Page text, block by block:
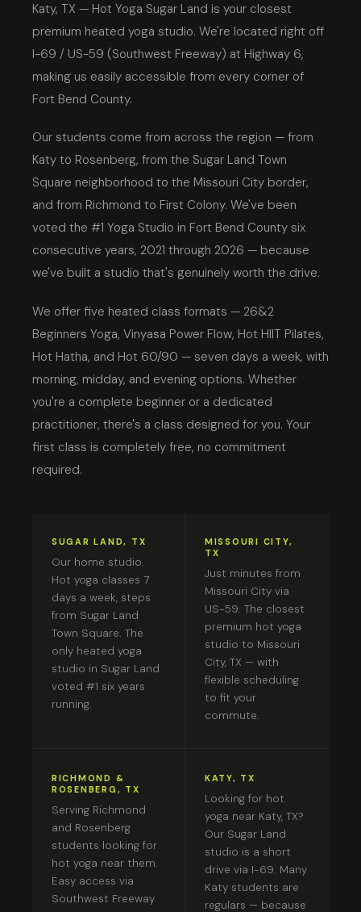
Katy, TX — Hot Yoga Sugar Land is your closest
premium heated yoga studio. We're located right off
I-69 / US-59 (Southwest Freeway) at Highway 6,
making us easily accessible from every corner of
Fort Bend County.
Our students come from across the region — from
Katy to Rosenberg, from the Sugar Land Town
Square neighborhood to the Missouri City border,
and from Richmond to First Colony. We've been
voted the #1 Yoga Studio in Fort Bend County six
consecutive years, 2021 through 2026 — because
we've built a studio that's genuinely worth the drive.
We offer five heated class formats — 26&2
Beginners Yoga, Vinyasa Power Flow, Hot HIIT Pilates,
Hot Hatha, and Hot 60/90 — seven days a week, with
morning, midday, and evening options. Whether
you're a complete beginner or a dedicated
practitioner, there's a class designed for you. Your
first class is completely free, no commitment
required.
SUGAR LAND, TX
Our home studio.
Hot yoga classes 7
days a week, steps
from Sugar Land
Town Square. The
only heated yoga
studio in Sugar Land
voted #1 six years
running.
MISSOURI CITY,
TX
Just minutes from
Missouri City via
US-59. The closest
premium hot yoga
studio to Missouri
City, TX — with
flexible scheduling
to fit your
commute.
RICHMOND &
ROSENBERG, TX
Serving Richmond
and Rosenberg
students looking for
hot yoga near them.
Easy access via
Southwest Freeway
KATY, TX
Looking for hot
yoga near Katy, TX?
Our Sugar Land
studio is a short
drive via I-69. Many
Katy students are
regulars — because